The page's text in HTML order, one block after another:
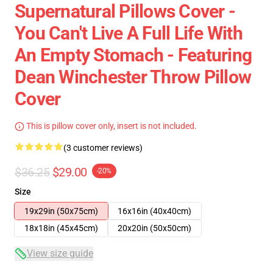
Supernatural Pillows Cover -
You Can't Live A Full Life With
An Empty Stomach - Featuring
Dean Winchester Throw Pillow
Cover
This is pillow cover only, insert is not included.
(3 customer reviews)
$36.25 $29.00 -20%
Size
19x29in (50x75cm)
16x16in (40x40cm)
18x18in (45x45cm)
20x20in (50x50cm)
View size guide